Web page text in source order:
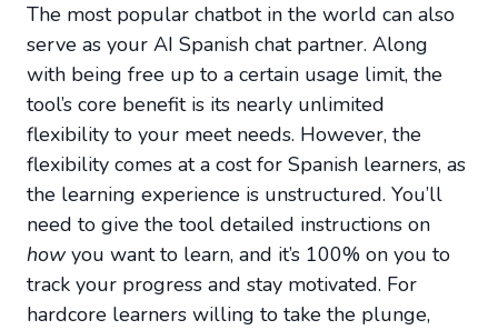
The most popular chatbot in the world can also
serve as your AI Spanish chat partner. Along
with being free up to a certain usage limit, the
tool’s core benefit is its nearly unlimited
flexibility to your meet needs. However, the
flexibility comes at a cost for Spanish learners, as
the learning experience is unstructured. You’ll
need to give the tool detailed instructions on
how you want to learn, and it’s 100% on you to
track your progress and stay motivated. For
hardcore learners willing to take the plunge,